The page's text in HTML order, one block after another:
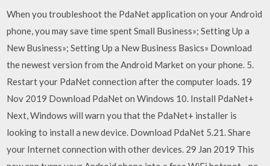
When you troubleshoot the PdaNet application on your Android
phone, you may save time spent Small Business»; Setting Up a
New Business»; Setting Up a New Business Basics» Download
the newest version from the Android Market on your phone. 5.
Restart your PdaNet connection after the computer loads. 19
Nov 2019 Download PdaNet on Windows 10. Install PdaNet+
Next, Windows will warn you that the PdaNet+ installer is
looking to install a new device. Download PdaNet 5.21. Share
your Internet connection with other devices. 29 Jan 2019 This